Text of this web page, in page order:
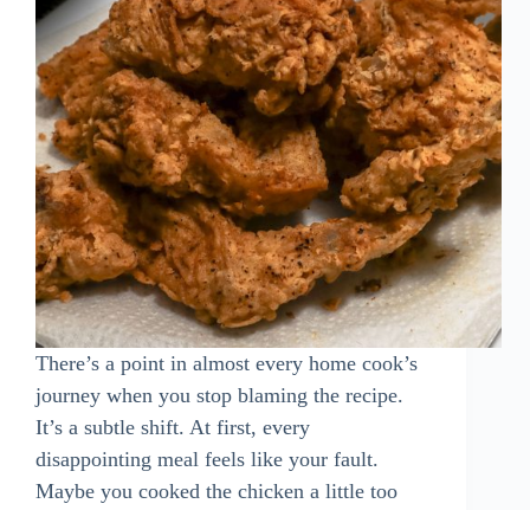
There’s a point in almost every home cook’s
journey when you stop blaming the recipe.
It’s a subtle shift. At first, every
disappointing meal feels like your fault.
Maybe you cooked the chicken a little too